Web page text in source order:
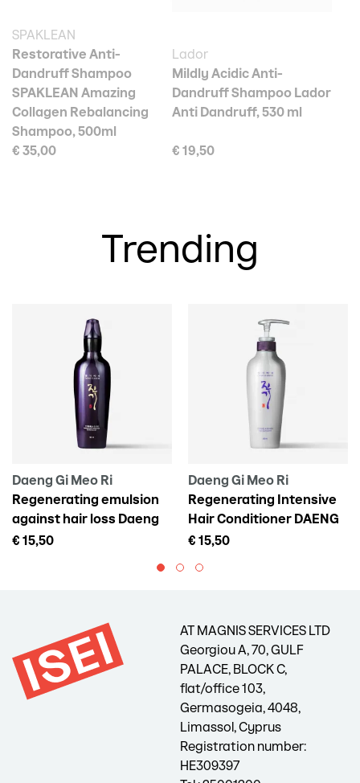
SPAKLEAN
Restorative Anti-
Dandruff Shampoo
SPAKLEAN Amazing
Collagen Rebalancing
Shampoo, 500ml
€ 35,00
Lador
Mildly Acidic Anti-
Dandruff Shampoo Lador
Anti Dandruff, 530 ml
€ 19,50
Trending
Daeng Gi Meo Ri
Regenerating emulsion
against hair loss Daeng
Gi Meo Ri Vitalizing Scalp
€ 15,50
Daeng Gi Meo Ri
Regenerating Intensive
Hair Conditioner DAENG
GI MEO RI Vitalizing
€ 15,50
AT MAGNIS SERVICES LTD
Georgiou A, 70, GULF
PALACE, BLOCK C,
flat/office 103,
Germasogeia, 4048,
Limassol, Cyprus
Registration number:
HE309397